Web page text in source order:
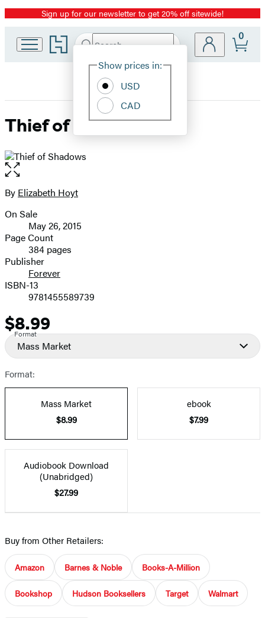
Promotion
Sign up for our newsletter to get 20% off sitewide!
Go
to
home
Search
Hachette
Site
Show prices in:
USD
CAD
0
Thief of Shadows
Open
the
full-
image
Contributors
By Elizabeth Hoyt
Formats
and
Prices
On Sale
May 26, 2015
Page Count
384 pages
Publisher
Forever
ISBN-13
9781455589739
Price
$8.99
Format
Mass Market
Format:
Mass Market
$8.99
ebook
$7.99
Audiobook Download
(Unabridged)
$27.99
Buy from Other Retailers:
Amazon Barnes & Noble Books-A-Million
Bookshop Hudson Booksellers Target Walmart